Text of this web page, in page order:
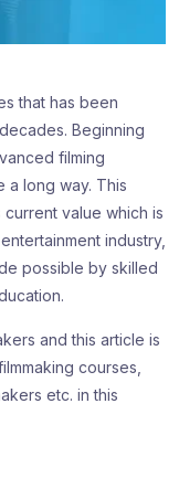
that has been
Beginning
filming
a long way. This
current value which is
industry,
possible by skilled
and this article is
courses,
etc. in this